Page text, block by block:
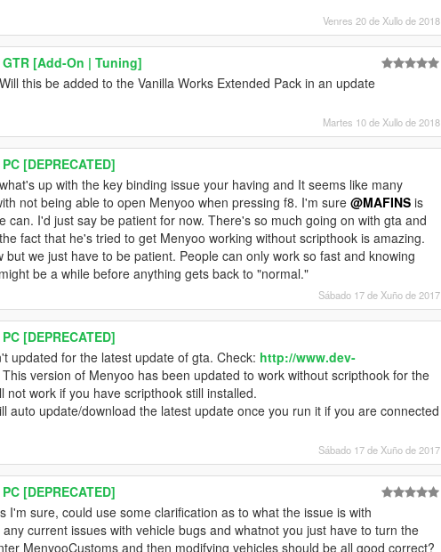
Venres 20 de Xullo de 2018
[Add-On | Tuning]
Will this be added to the Vanilla Works Extended Pack in an update
Martes 10 de Xullo de 2018
[DEPRECATED]
up with the key binding issue your having and It seems like many
not being able to open Menyoo when pressing f8. I'm sure @MAFINSis
can. I'd just say be patient for now. There's so much going on with gta and
fact that he's tried to get Menyoo working without scripthook is amazing.
but we just have to be patient. People can only work so fast and knowing
be a while before anything gets back to "normal."
Sábado 17 de Xuño de 2017
[DEPRECATED]
updated for the latest update of gta. Check: http://www.dev-
version of Menyoo has been updated to work without scripthook for the
not work if you have scripthook still installed.
auto update/download the latest update once you run it if you are connected
Sábado 17 de Xuño de 2017
[DEPRECATED]
I'm sure, could use some clarification as to what the issue is with
current issues with vehicle bugs and whatnot you just have to turn the
MenyooCustoms and then modifying vehicles should be all good correct?